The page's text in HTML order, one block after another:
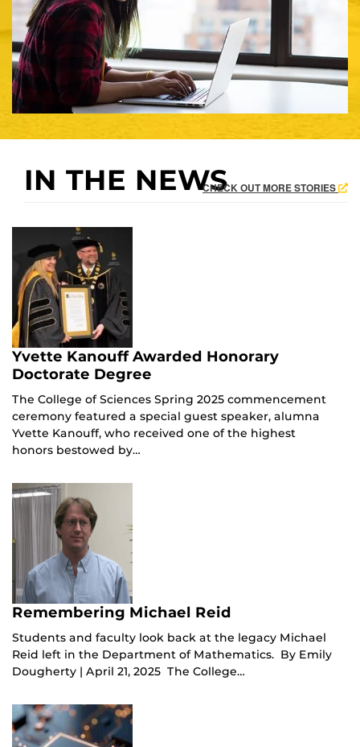
IN THE NEWSCHECK OUT MORE STORIES
Yvette Kanouff Awarded Honorary
Doctorate Degree
The College of Sciences Spring 2025 commencement
ceremony featured a special guest speaker, alumna
Yvette Kanouff, who received one of the highest
honors bestowed by…
Remembering Michael Reid
Students and faculty look back at the legacy Michael
Reid left in the Department of Mathematics. By Emily
Dougherty | April 21, 2025 The College…